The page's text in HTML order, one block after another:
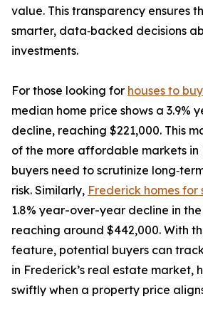
value. This transparency ensures
smarter, data‑backed decisions
investments.
For those looking for houses to
median home price shows a 3.9%
decline, reaching $221,000. This
of the more affordable markets in
buyers need to scrutinize
risk. Similarly, Frederick homes for
1.8% year-over-year decline in
reaching around $442,000. With
feature, potential buyers can
in Frederick’s real estate market,
swiftly when a property price